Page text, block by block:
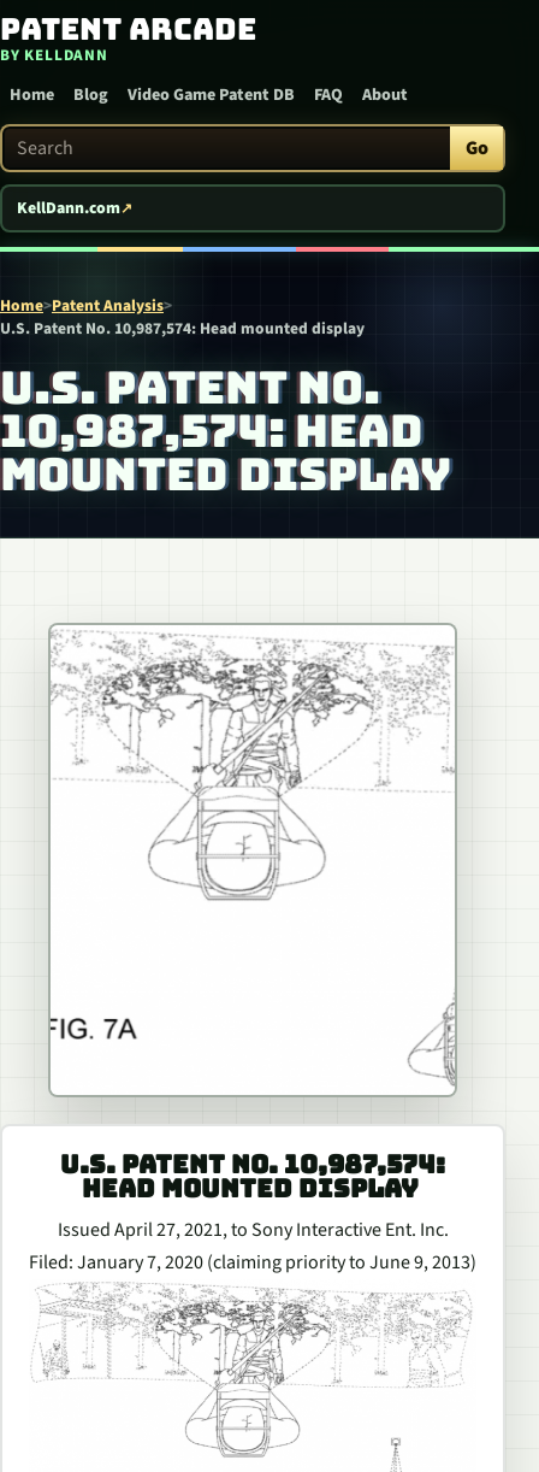
Skip to content
Patent Arcade
BY KELLDANN
Home Blog Video Game Patent DB FAQ About
Search Patent Arcade Go
KellDann.com
Home>Patent Analysis>
U.S. Patent No. 10,987,574: Head mounted display
U.S. PATENT NO.
10,987,574: HEAD
MOUNTED DISPLAY
U.S. PATENT NO. 10,987,574:
HEAD MOUNTED DISPLAY
Issued April 27, 2021, to Sony Interactive Ent. Inc.
Filed: January 7, 2020 (claiming priority to June 9, 2013)